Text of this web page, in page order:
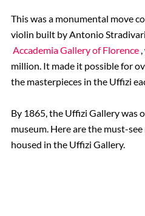
This was a monumental move
violin built by Antonio
Accademia Gallery of Florence
million. It made it possible for
the masterpieces in the Uffizi
By 1865, the Uffizi Gallery was
museum. Here are the must-
housed in the Uffizi Gallery.